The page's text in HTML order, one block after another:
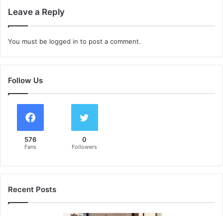
Leave a Reply
You must be logged in to post a comment.
Follow Us
576
Fans
0
Followers
Recent Posts